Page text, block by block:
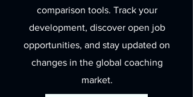
comparison tools. Track your
development, discover open job
opportunities, and stay updated on
changes in the global coaching
market.